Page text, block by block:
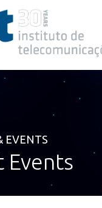
EVENTS
Events